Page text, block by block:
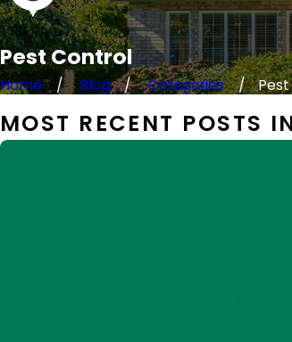
Pest Control
Home Blog Categories
MOST RECENT POSTS